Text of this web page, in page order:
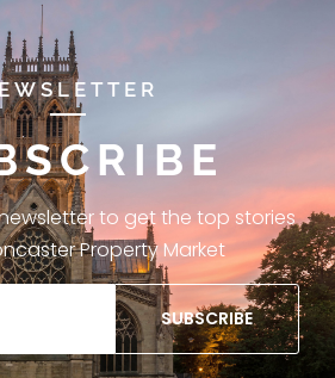
to get the top stories
Property Market
SUBSCRIBE